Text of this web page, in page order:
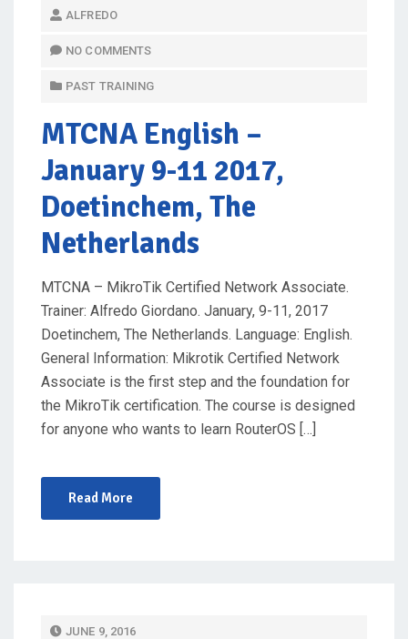
T
O
N
ALFREDO
NO COMMENTS
PAST TRAINING
MTCNA English –
January 9-11 2017,
Doetinchem, The
Netherlands
MTCNA – MikroTik Certified Network Associate.
Trainer: Alfredo Giordano. January, 9-11, 2017
Doetinchem, The Netherlands. Language: English.
General Information: Mikrotik Certified Network
Associate is the first step and the foundation for
the MikroTik certification. The course is designed
for anyone who wants to learn RouterOS […]
Read More
P JUNE 9, 2016